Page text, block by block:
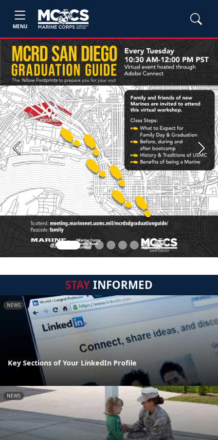
MENU
Previous Next
STAYINFORMED
NEWS
Key Sections of Your LinkedIn Profile
NEWS